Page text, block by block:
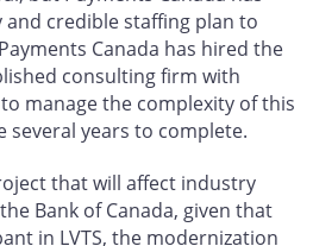
and credible staffing plan to
Canada has hired the
consulting firm with
manage the complexity of this
several years to complete.
that will affect industry
Bank of Canada, given that
in LVTS, the modernization